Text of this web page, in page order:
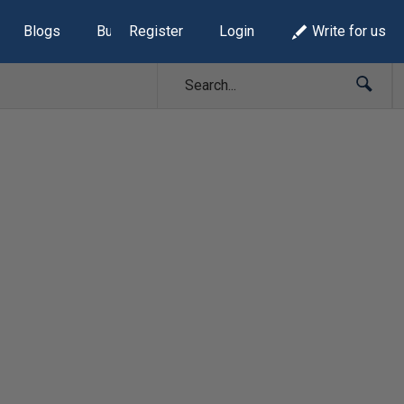
Blogs Build Lists
Register Login Write for us